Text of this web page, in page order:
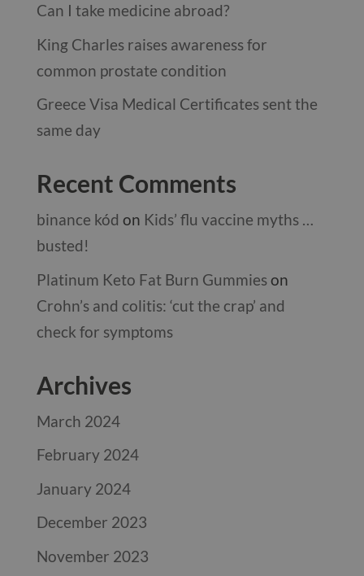
Can I take medicine abroad?
King Charles raises awareness for
common prostate condition
Greece Visa Medical Certificates sent the
same day
Recent Comments
binance kód on Kids’ flu vaccine myths …
busted!
Platinum Keto Fat Burn Gummieson
Crohn’s and colitis: ‘cut the crap’ and
check for symptoms
Archives
March 2024
February 2024
January 2024
December 2023
November 2023